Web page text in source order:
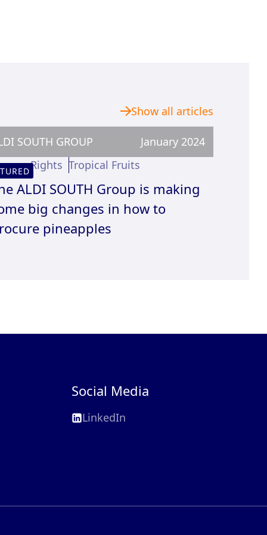
Show all articles
SOUTH GROUP
January 2024
Rights Tropical Fruits
ALDI SOUTH Group is making
big changes in how to
pineapples
Social Media
LinkedIn